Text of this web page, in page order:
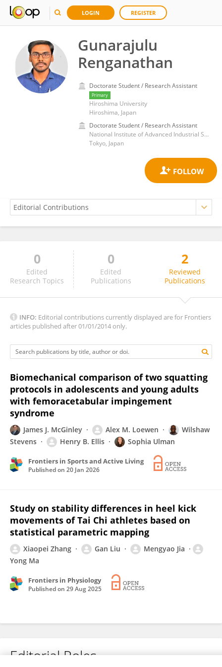
LOGIN REGISTER
Gunarajulu
Renganathan
Doctorate Student / Research Assistant
Primary
Hiroshima University
Hiroshima, Japan
Doctorate Student / Research Assistant
National Institute of Advanced Industrial Science and Technology (AIST)
Tokyo, Japan
Gunarajulu Renganathan
0
Edited
Research Topics
0
Edited
Publications
2
Reviewed
Publications
INFO: Editorial contributions currently displayed are for Frontiers
articles published after 01/01/2014 only.
Biomechanical comparison of two squatting
protocols in adolescents and young adults
with femoracetabular impingement
syndrome
James J. McGinley Alex M. Loewen
Wilshaw
Stevens
Henry B. Ellis Sophia Ulman
Frontiers in Sports and Active Living
Published on 20 Jan 2026
Study on stability differences in heel kick
movements of Tai Chi athletes based on
statistical parametric mapping
Xiaopei Zhang Gan Liu
Mengyao Jia
Yong Ma
Frontiers in Physiology
Published on 29 Aug 2025
Editorial Roles